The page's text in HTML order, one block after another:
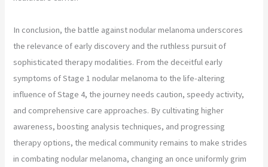
In conclusion, the battle against nodular melanoma underscores
the relevance of early discovery and the ruthless pursuit of
sophisticated therapy modalities. From the deceitful early
symptoms of Stage 1 nodular melanoma to the life-altering
influence of Stage 4, the journey needs caution, speedy activity,
and comprehensive care approaches. By cultivating higher
awareness, boosting analysis techniques, and progressing
therapy options, the medical community remains to make strides
in combating nodular melanoma, changing an once uniformly grim